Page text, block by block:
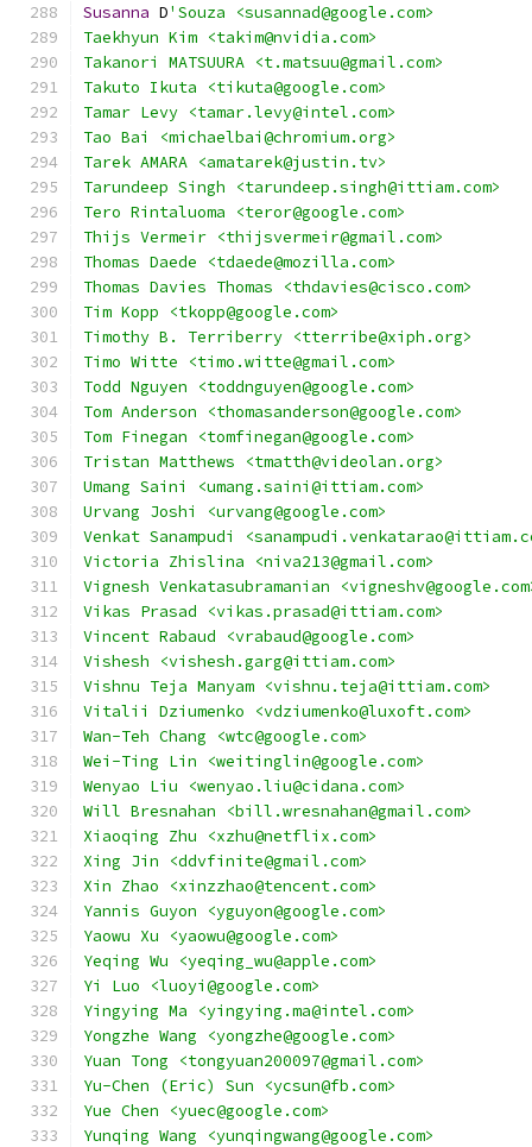
Susanna D'Souza <susannad@google.com>
Taekhyun Kim <takim@nvidia.com>
Takanori MATSUURA <t.matsuu@gmail.com>
Takuto Ikuta <tikuta@google.com>
Tamar Levy <tamar.levy@intel.com>
Tao Bai <michaelbai@chromium.org>
Tarek AMARA <amatarek@justin.tv>
Tarundeep Singh <tarundeep.singh@ittiam.com>
Tero Rintaluoma <teror@google.com>
Thijs Vermeir <thijsvermeir@gmail.com>
Thomas Daede <tdaede@mozilla.com>
Thomas Davies Thomas <thdavies@cisco.com>
Tim Kopp <tkopp@google.com>
Timothy B. Terriberry <tterribe@xiph.org>
Timo Witte <timo.witte@gmail.com>
Todd Nguyen <toddnguyen@google.com>
Tom Anderson <thomasanderson@google.com>
Tom Finegan <tomfinegan@google.com>
Tristan Matthews <tmatth@videolan.org>
Umang Saini <umang.saini@ittiam.com>
Urvang Joshi <urvang@google.com>
Venkat Sanampudi
Victoria Zhislina <niva213@gmail.com>
Vignesh Venkatasubramanian
Vikas Prasad <vikas.prasad@ittiam.com>
Vincent Rabaud <vrabaud@google.com>
Vishesh <vishesh.garg@ittiam.com>
Vishnu Teja Manyam <vishnu.teja@ittiam.com>
Vitalii Dziumenko <vdziumenko@luxoft.com>
Wan-Teh Chang <wtc@google.com>
Wei-Ting Lin <weitinglin@google.com>
Wenyao Liu <wenyao.liu@cidana.com>
Will Bresnahan <bill.wresnahan@gmail.com>
Xiaoqing Zhu <xzhu@netflix.com>
Xing Jin <ddvfinite@gmail.com>
Xin Zhao <xinzzhao@tencent.com>
Yannis Guyon <yguyon@google.com>
Yaowu Xu <yaowu@google.com>
Yeqing Wu <yeqing_wu@apple.com>
Yi Luo <luoyi@google.com>
Yingying Ma <yingying.ma@intel.com>
Yongzhe Wang <yongzhe@google.com>
Yuan Tong <tongyuan200097@gmail.com>
Yu-Chen (Eric) Sun <ycsun@fb.com>
Yue Chen <yuec@google.com>
Yunqing Wang <yunqingwang@google.com>